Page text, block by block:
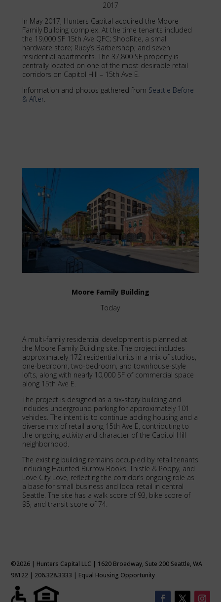
2017
In May 2017, Hunters Capital acquired the Moore
Family Building complex. At the time tenants included
the 19,000 SF 15th Ave QFC; ShopRite, a small
hardware store; Rudy’s Barbershop; and seven
residential apartments. The 37,800 SF property is
centrally located on one of the most desirable retail
corridors on Capitol Hill – 15th Ave E.
Information and photos gathered from Seattle Before
& After.
Moore Family Building
Today
A multi-family residential development is planned at
the Moore Family Building site. The project includes
approximately 172 residential units in a mix of studios,
one-bedroom, two-bedroom, and townhouse-style
lofts, along with nearly 10,000 SF of commercial space
along 15th Ave E.
The project is designed as a six-story building and
includes underground parking for approximately 101
vehicles. The intent is to continue adding housing and a
diverse mix of retail along 15th Ave E, contributing to
the ongoing activity and character of the Capitol Hill
neighborhood.
The existing building remains occupied by retail tenants
including Haunted Burrow Books, Thistle & Poppy, and
Love City Love, reflecting the corridor’s ongoing role as
a base for small business and local retail in central
Seattle. The site has a walk score of 93, bike score of
95, and transit score of 74.
©2026 | Hunters Capital LLC | 1620 Broadway, Sute 200 Seattle, WA
98122 | 206.328.3333 | Equal Housing Opportunity